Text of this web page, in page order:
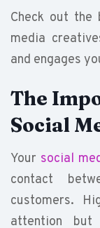
Check out the
media
and engages
The
Social
Your social
contact
customers.
attention but